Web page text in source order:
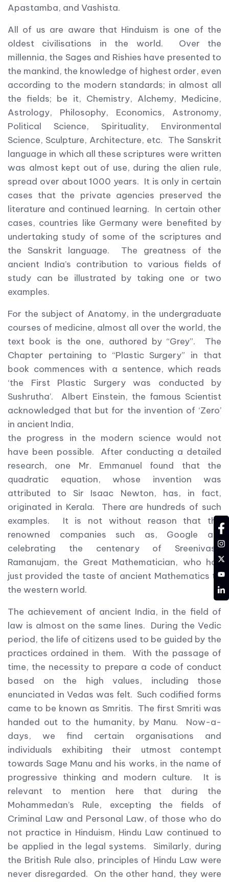
Apastamba, and Vashista.
All of us are aware that Hinduism is one of the
oldest civilisations in the world. Over the
millennia, the Sages and Rishies have presented to
the mankind, the knowledge of highest order, even
according to the modern standards; in almost all
the fields; be it, Chemistry, Alchemy, Medicine,
Astrology, Philosophy, Economics, Astronomy,
Political Science, Spirituality, Environmental
Science, Sculpture, Architecture, etc. The Sanskrit
language in which all these scriptures were written
was almost kept out of use, during the alien rule,
spread over about 1000 years. It is only in certain
cases that the private agencies preserved the
literature and continued learning. In certain other
cases, countries like Germany were benefited by
undertaking study of some of the scriptures and
the Sanskrit language. The greatness of the
ancient India’s contribution to various fields of
study can be illustrated by taking one or two
examples.
For the subject of Anatomy, in the undergraduate
courses of medicine, almost all over the world, the
text book is the one, authored by “Grey”. The
Chapter pertaining to “Plastic Surgery” in that
book commences with a sentence, which reads
‘the First Plastic Surgery was conducted by
Sushrutha’. Albert Einstein, the famous Scientist
acknowledged that but for the invention of ‘Zero’
in ancient India,
the progress in the modern science would not
have been possible. After conducting a detailed
research, one Mr. Emmanuel found that the
quadratic equation, whose invention was
attributed to Sir Isaac Newton, has, in fact,
originated in Kerala. There are hundreds of such
examples. It is not without reason that the
renowned companies such as, Google are
celebrating the centenary of Sreenivasa
Ramanujam, the Great Mathematician, who has
just provided the taste of ancient Mathematics to
the western world.
The achievement of ancient India, in the field of
law is almost on the same lines. During the Vedic
period, the life of citizens used to be guided by the
practices ordained in them. With the passage of
time, the necessity to prepare a code of conduct
based on the high values, including those
enunciated in Vedas was felt. Such codified forms
came to be known as Smritis. The first Smriti was
handed out to the humanity, by Manu. Now-a-
days, we find certain organisations and
individuals exhibiting their utmost contempt
towards Sage Manu and his works, in the name of
progressive thinking and modern culture. It is
relevant to mention here that during the
Mohammedan’s Rule, excepting the fields of
Criminal Law and Personal Law, of those who do
not practice in Hinduism, Hindu Law continued to
be applied in the legal systems. Similarly, during
the British Rule also, principles of Hindu Law were
never disregarded. On the other hand, they were
YT
LD